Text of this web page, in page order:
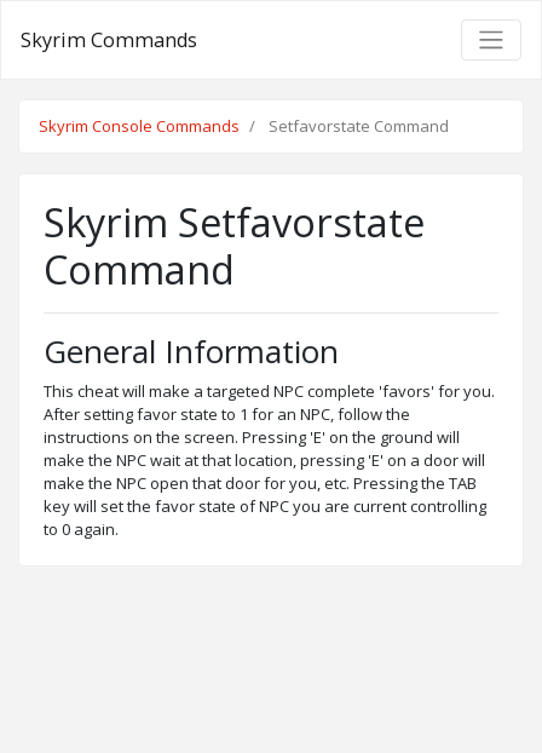
Skyrim Commands
Skyrim Console Commands Setfavorstate Command
Skyrim Setfavorstate
Command
General Information
This cheat will make a targeted NPC complete 'favors' for you.
After setting favor state to 1 for an NPC, follow the
instructions on the screen. Pressing 'E' on the ground will
make the NPC wait at that location, pressing 'E' on a door will
make the NPC open that door for you, etc. Pressing the TAB
key will set the favor state of NPC you are current controlling
to 0 again.